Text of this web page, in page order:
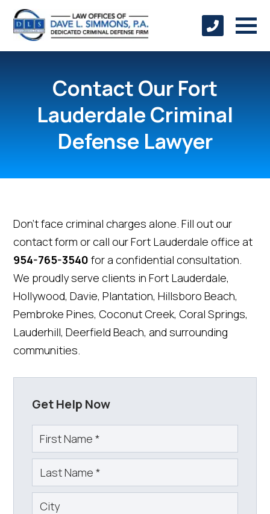
Contact Our Fort
Lauderdale Criminal
Defense Lawyer
Don't face criminal charges alone. Fill out our
contact form or call our Fort Lauderdale office at
954-765-3540 for a confidential consultation.
We proudly serve clients in Fort Lauderdale,
Hollywood, Davie, Plantation, Hillsboro Beach,
Pembroke Pines, Coconut Creek, Coral Springs,
Lauderhill, Deerfield Beach, and surrounding
communities.
Get Help Now